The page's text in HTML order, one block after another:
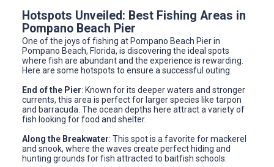
Hotspots Unveiled: Best Fishing Areas in
Pompano Beach Pier
One of the joys of fishing at Pompano Beach Pier in
Pompano Beach, Florida, is discovering the ideal spots
where fish are abundant and the experience is rewarding.
Here are some hotspots to ensure a successful outing:
End of the Pier: Known for its deeper waters and stronger
currents, this area is perfect for larger species like tarpon
and barracuda. The ocean depths here attract a variety of
fish looking for food and shelter.
Along the Breakwater: This spot is a favorite for mackerel
and snook, where the waves create perfect hiding and
hunting grounds for fish attracted to baitfish schools.